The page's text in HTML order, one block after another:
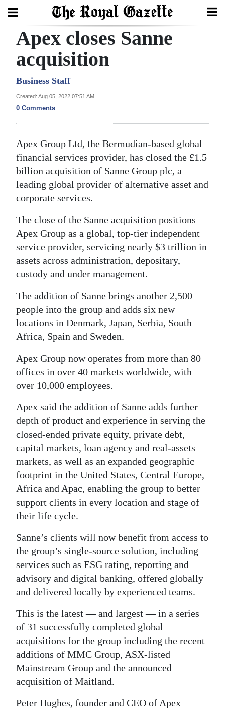
Search
Home
Year
In
Bermuda
Budget
Election
2025
News
Business
Sport
Life
Opinion
RG
Podcast
Jobs
Obituaries
Weather
Digital
edition
RGMags
For
Change
Apex closes Sanne
acquisition
Business Staff
Created: Aug 05, 2022 07:51 AM
0 Comments
Apex Group Ltd, the Bermudian-based global
financial services provider, has closed the £1.5
billion acquisition of Sanne Group plc, a
leading global provider of alternative asset and
corporate services.
The close of the Sanne acquisition positions
Apex Group as a global, top-tier independent
service provider, servicing nearly $3 trillion in
assets across administration, depositary,
custody and under management.
The addition of Sanne brings another 2,500
people into the group and adds six new
locations in Denmark, Japan, Serbia, South
Africa, Spain and Sweden.
Apex Group now operates from more than 80
offices in over 40 markets worldwide, with
over 10,000 employees.
Apex said the addition of Sanne adds further
depth of product and experience in serving the
closed-ended private equity, private debt,
capital markets, loan agency and real-assets
markets, as well as an expanded geographic
footprint in the United States, Central Europe,
Africa and Apac, enabling the group to better
support clients in every location and stage of
their life cycle.
Sanne’s clients will now benefit from access to
the group’s single-source solution, including
services such as ESG rating, reporting and
advisory and digital banking, offered globally
and delivered locally by experienced teams.
This is the latest — and largest — in a series
of 31 successfully completed global
acquisitions for the group including the recent
additions of MMC Group, ASX-listed
Mainstream Group and the announced
acquisition of Maitland.
Peter Hughes, founder and CEO of Apex